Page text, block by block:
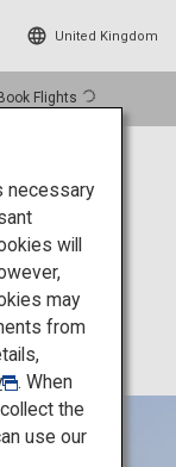
United Kingdom
Book Flights
necessary
will
may
from
. When
the
use our